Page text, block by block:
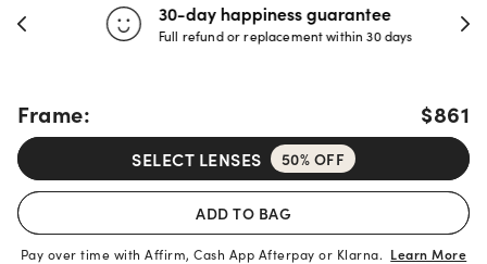
30-day happiness guarantee
Full refund or replacement within 30 days
Frame: $861
SELECT LENSES 50% OFF
ADD TO BAG
Pay over time with Affirm, Cash App Afterpay or Klarna. Learn More